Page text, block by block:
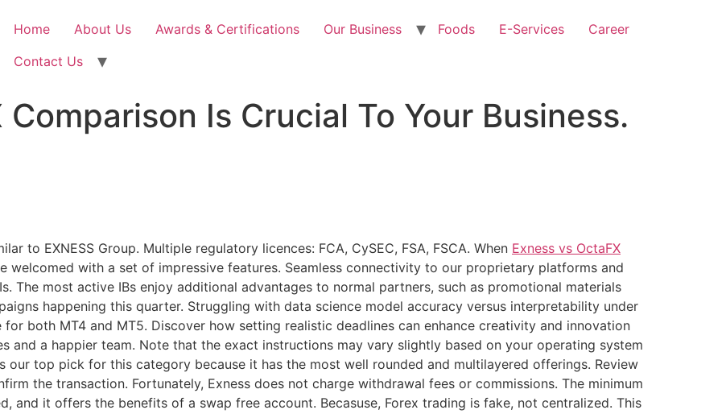
Home About Us Awards & Certifications Our Business Foods E-Services
Career
Contact Us
Is Crucial To Your Business.
to EXNESS Group. Multiple regulatory licences: FCA, CySEC, FSA, FSCA. When Exness vs OctaFX
welcomed with a set of impressive features. Seamless connectivity to our proprietary platforms and
The most active IBs enjoy additional advantages to normal partners, such as promotional materials
happening this quarter. Struggling with data science model accuracy versus interpretability under
both MT4 and MT5. Discover how setting realistic deadlines can enhance creativity and innovation
and a happier team. Note that the exact instructions may vary slightly based on your operating system
our top pick for this category because it has the most well rounded and multilayered offerings. Review
the transaction. Fortunately, Exness does not charge withdrawal fees or commissions. The minimum
and it offers the benefits of a swap free account. Becasuse, Forex trading is fake, not centralized. This